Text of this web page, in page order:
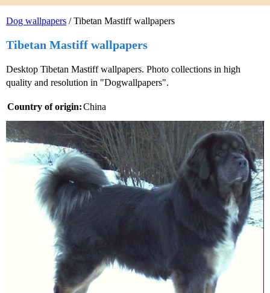
Dog wallpapers / Tibetan Mastiff wallpapers
Tibetan Mastiff wallpapers
Desktop Tibetan Mastiff wallpapers. Photo collections in high
quality and resolution in "Dogwallpapers".
Country of origin:China